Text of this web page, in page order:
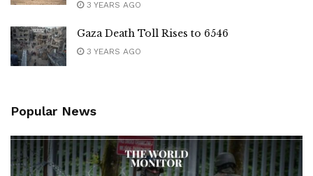
3 YEARS AGO
Gaza Death Toll Rises to 6546
3 YEARS AGO
Popular News